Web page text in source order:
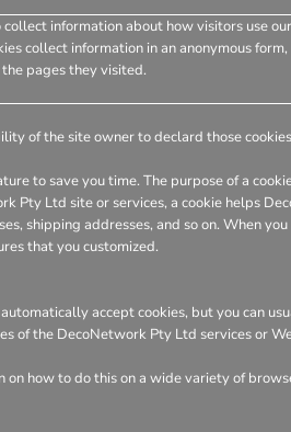
collect information about how visitors use
collect information in an anonymous
pages they visited.
of the site owner to declard those
to save you time. The purpose of a
Ltd site or services, a cookie helps
shipping addresses, and so on. When
that you customized.
accept cookies, but you can
of the DecoNetwork Pty Ltd services or
on how to do this on a wide variety of